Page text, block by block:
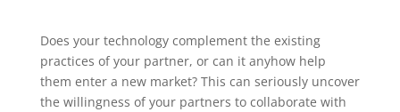
Does your technology complement the existing
practices of your partner, or can it anyhow help
them enter a new market? This can seriously uncover
the willingness of your partners to collaborate with